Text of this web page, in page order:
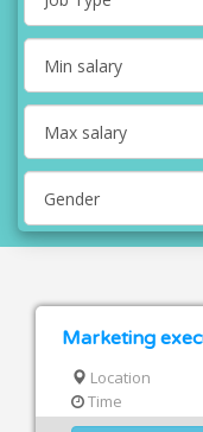
Marketing
Location
Time